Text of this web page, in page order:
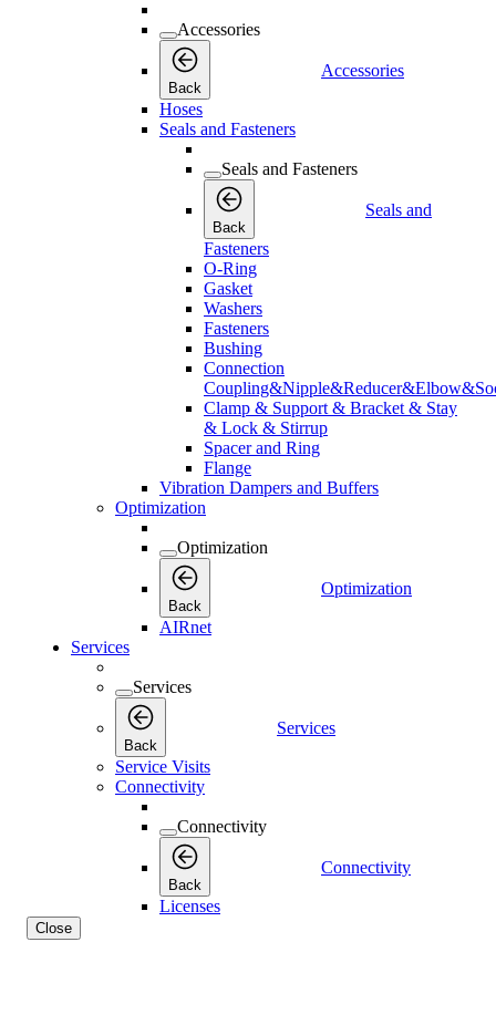
Accessories
Back
Accessories
Hoses
Seals and Fasteners
Seals and Fasteners
Back
Seals and
Fasteners
O-Ring
Gasket
Washers
Fasteners
Bushing
Connection
Clamp & Support & Bracket & Stay
& Lock & Stirrup
Spacer and Ring
Flange
Vibration Dampers and Buffers
Optimization
Optimization
Back
Optimization
AIRnet
Services
Services
Back
Services
Service Visits
Connectivity
Connectivity
Back
Connectivity
Licenses
Close